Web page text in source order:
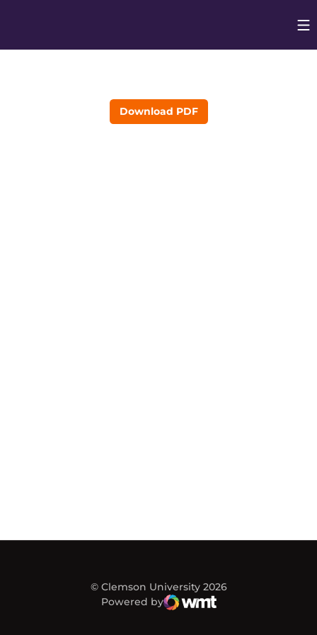
Download PDF
© Clemson University 2026
Powered by
WMT Digital
Opens in a new window